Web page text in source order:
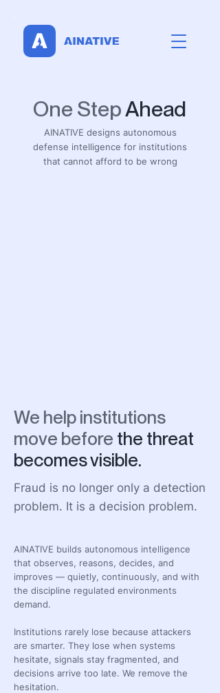
One StepAhead
AINATIVE designs autonomous
defense intelligence for institutions
that cannot afford to be wrong
We help institutions
move before the threat
becomes visible.
Fraud is no longer only a detection
problem. It is a decision problem.
AINATIVE builds autonomous intelligence
that observes, reasons, decides, and
improves — quietly, continuously, and with
the discipline regulated environments
demand.
Institutions rarely lose because attackers
are smarter. They lose when systems
hesitate, signals stay fragmented, and
decisions arrive too late. We remove the
hesitation.